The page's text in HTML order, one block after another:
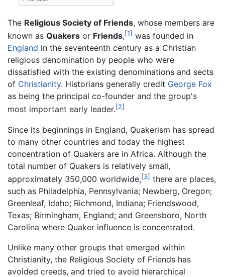
The Religious Society of Friends, whose members are
known as Quakers or Friends,[1] was founded in
England in the seventeenth century as a Christian
religious denomination by people who were
dissatisfied with the existing denominations and sects
of Christianity. Historians generally credit George Fox
as being the principal co-founder and the group's
most important early leader.[2]
Since its beginnings in England, Quakerism has spread
to many other countries and today the highest
concentration of Quakers are in Africa. Although the
total number of Quakers is relatively small,
approximately 350,000 worldwide,[3] there are places,
such as Philadelphia, Pennsylvania; Newberg, Oregon;
Greenleaf, Idaho; Richmond, Indiana; Friendswood,
Texas; Birmingham, England; and Greensboro, North
Carolina where Quaker influence is concentrated.
Unlike many other groups that emerged within
Christianity, the Religious Society of Friends has
avoided creeds, and tried to avoid hierarchical